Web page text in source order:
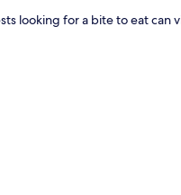
looking for a bite to eat can